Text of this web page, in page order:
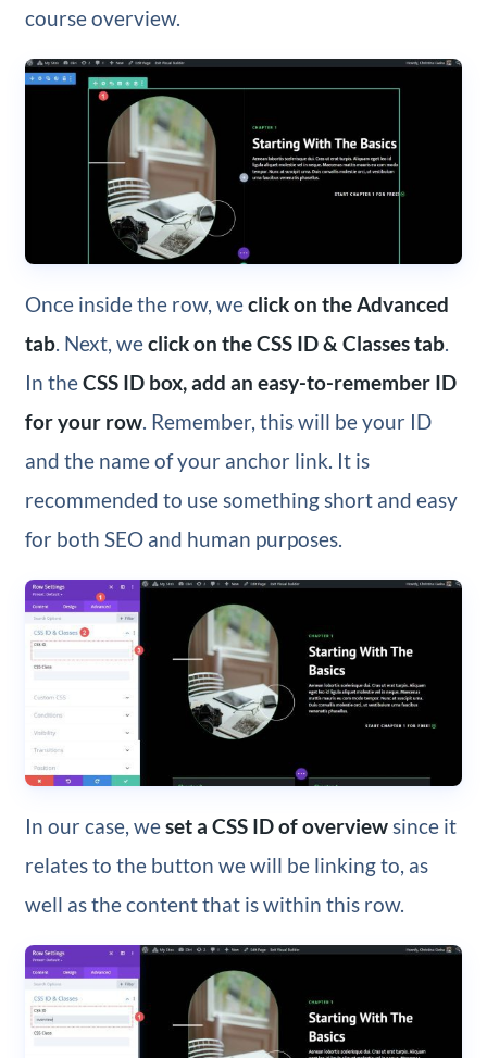
course overview.
Once inside the row, weclick on the Advanced
tab. Next, weclick on the CSS ID & Classes tab.
In theCSS ID box, add an easy-to-remember ID
for your row. Remember, this will be your ID
and the name of your anchor link. It is
recommended to use something short and easy
for both SEO and human purposes.
In our case, weset a CSS ID of overviewsince it
relates to the button we will be linking to, as
well as the content that is within this row.